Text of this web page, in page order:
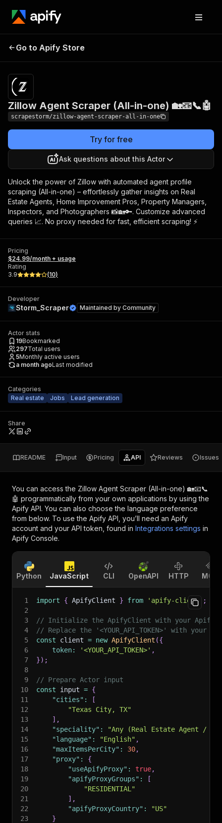
Zillow Agent Scraper
Go to Apify Store
Zillow Agent Scraper (All-in-one) 🏡📧📞🤖
scrapestorm/zillow-agent-scraper-all-in-one
Try for free
Ask questions about this Actor
Unlock the power of Zillow with automated agent profile
scraping (All-in-one) – effortlessly gather insights on Real
Estate Agents, Home Improvement Pros, Property Managers,
Inspectors, and Photographers 📸🏡🔑. Customize advanced
queries 📈. No proxy needed for fast, efficient scraping! ⚡
Pricing
$24.99/month + usage
Rating
3.9
(10)
Developer
Storm_Scraper Maintained by Community
Actor stats
19Bookmarked
297Total users
5Monthly active users
a month agoLast modified
Categories
Real estate
Jobs Lead generation
Share
README Input Pricing API Reviews Issues
You can access the Zillow Agent Scraper (All-in-one) 🏡📧📞
🤖 programmatically from your own applications by using the
Apify API. You can also choose the language preference
from below. To use the Apify API, you’ll need an Apify
account and your API token, found in Integrations settings in
Apify Console.
Python JavaScript CLI OpenAPI HTTP MCP
1 import { ApifyClient } from 'apify-client'
;
2
3
// Initialize the ApifyClient with your Apify
4
// Replace the '<YOUR_API_TOKEN>' with your
5
const client = new ApifyClient ({
6
token: '<YOUR_API_TOKEN>' ,
7
}) ;
8
9
// Prepare Actor input
10
const input = {
11
"cities" :
[
12
"Texas City, TX"
13
] ,
14
"speciality" :
"Any (Real Estate Agent /
15
"language" : "English" ,
16
"maxItemsPerCity" : 30,
17
"proxy" :
{
18
"useApifyProxy" : true,
19
"apifyProxyGroups" :
[
20
"RESIDENTIAL"
21
] ,
22
"apifyProxyCountry" :
"US"
23
}